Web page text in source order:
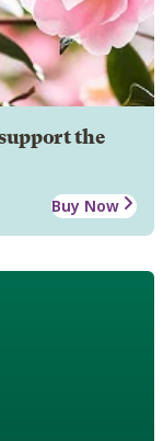
the
Buy Now